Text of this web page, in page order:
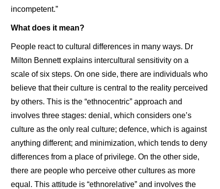
incompetent.”
What does it mean?
People react to cultural differences in many ways. Dr
Milton Bennett explains intercultural sensitivity on a
scale of six steps. On one side, there are individuals who
believe that their culture is central to the reality perceived
by others. This is the “ethnocentric” approach and
involves three stages: denial, which considers one’s
culture as the only real culture; defence, which is against
anything different; and minimization, which tends to deny
differences from a place of privilege. On the other side,
there are people who perceive other cultures as more
equal. This attitude is “ethnorelative” and involves the